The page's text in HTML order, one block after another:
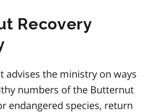
Recovery
advises the ministry on ways
numbers of the Butternut
endangered species, return